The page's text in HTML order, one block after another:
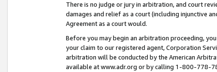
There is no judge or jury in arbitration, and court
damages and relief as a court (including injunctive
Agreement as a court would.
Before you may begin an arbitration proceeding,
your claim to our registered agent, Corporation
arbitration will be conducted by the American
available at www.adr.org or by calling 1-800-778-